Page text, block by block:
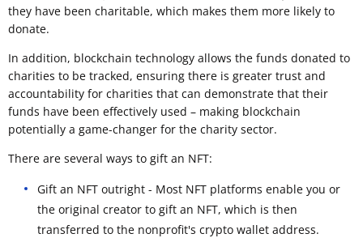
they have been charitable, which makes them more likely to
donate.
In addition, blockchain technology allows the funds donated to
charities to be tracked, ensuring there is greater trust and
accountability for charities that can demonstrate that their
funds have been effectively used – making blockchain
potentially a game-changer for the charity sector.
There are several ways to gift an NFT:
Gift an NFT outright - Most NFT platforms enable you or
the original creator to gift an NFT, which is then
transferred to the nonprofit's crypto wallet address.